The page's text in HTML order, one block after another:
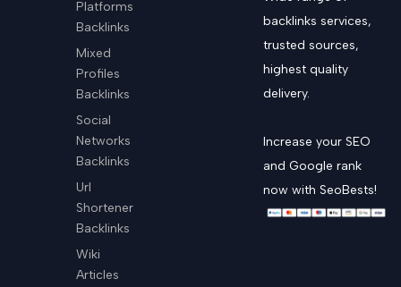
Platforms
Backlinks
Mixed
Profiles
Backlinks
Social
Networks
Backlinks
Url
Shortener
Backlinks
Wiki
Articles
backlinks services,
trusted sources,
highest quality
delivery.
Increase your SEO
and Google rank
now with SeoBests!